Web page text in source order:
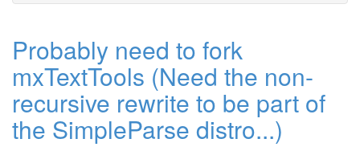
Probably need to fork
mxTextTools (Need the non-
recursive rewrite to be part of
the SimpleParse distro...)